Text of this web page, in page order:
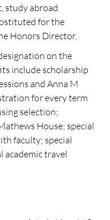
study abroad
for the
Honors Director.
on the
include scholarship
and Anna M
for every term
selection;
House; special
faculty; special
academic travel